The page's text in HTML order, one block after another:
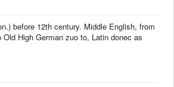
before 12th century. Middle English, from
High German zuo to, Latin donec as